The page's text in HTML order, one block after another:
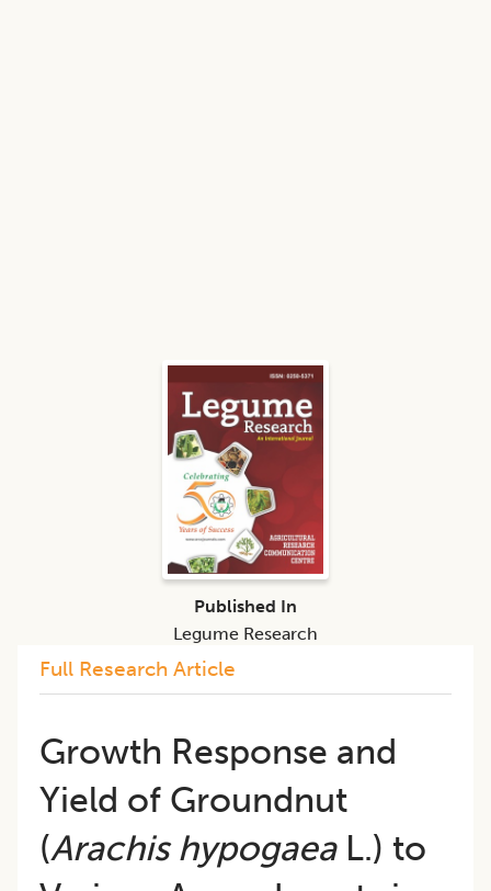
Full Research Article
Growth Response and
Yield of Groundnut
(Arachis hypogaeaL.) to
Published In
Legume Research